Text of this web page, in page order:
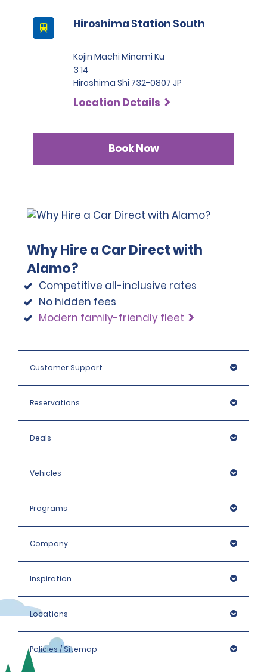
Hiroshima Station South
Kojin Machi Minami Ku
3 14
Hiroshima Shi 732-0807 JP
Location Details
Book Now
Why Hire a Car Direct with
Alamo?
Competitive all-inclusive rates
No hidden fees
Modern family-friendly fleet
Customer Support
Reservations
Deals
Vehicles
Programs
Company
Inspiration
Locations
Policies / Sitemap